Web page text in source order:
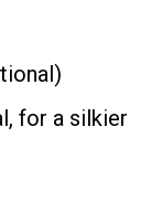
for a silkier